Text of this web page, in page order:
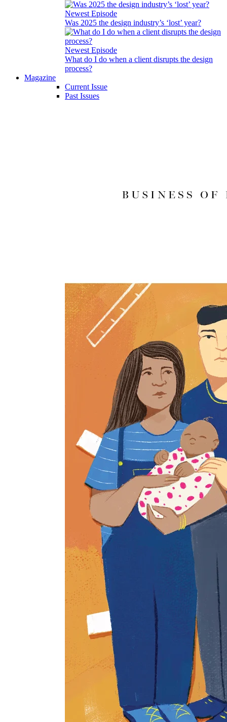
Newest Episode
Was 2025 the design industry’s ‘lost’ year?
Newest Episode
What do I do when a client disrupts the design
process?
Magazine
Current Issue
Past Issues